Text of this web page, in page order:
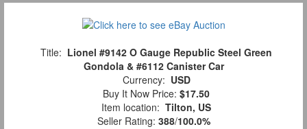
Title: Lionel #9142 O Gauge Republic Steel Green
Gondola & #6112 Canister Car
Currency: USD
Buy It Now Price: $17.50
Item location: Tilton, US
Seller Rating: 388/100.0%